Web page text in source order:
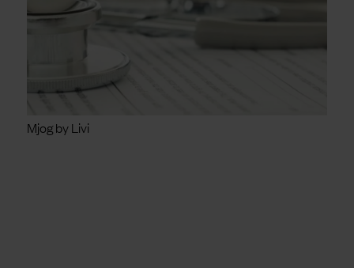
Mjog by Livi